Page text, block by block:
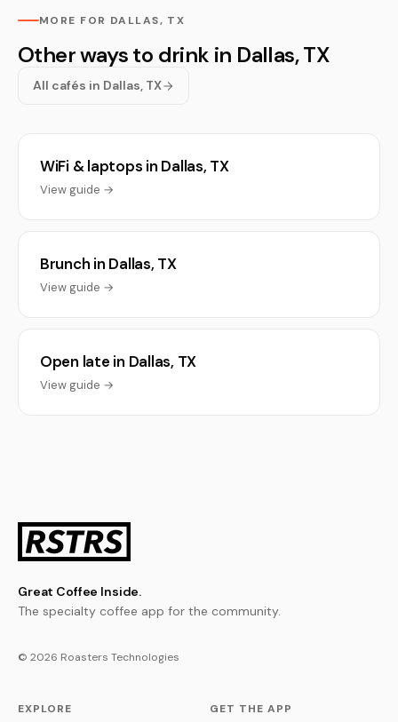
MORE FOR DALLAS, TX
Other ways to drink in Dallas, TX
All cafés in Dallas, TX
WiFi & laptops in Dallas, TX
View guide →
Brunch in Dallas, TX
View guide →
Open late in Dallas, TX
View guide →
Great Coffee Inside.
The specialty coffee app for the community.
© 2026 Roasters Technologies
EXPLORE GET THE APP